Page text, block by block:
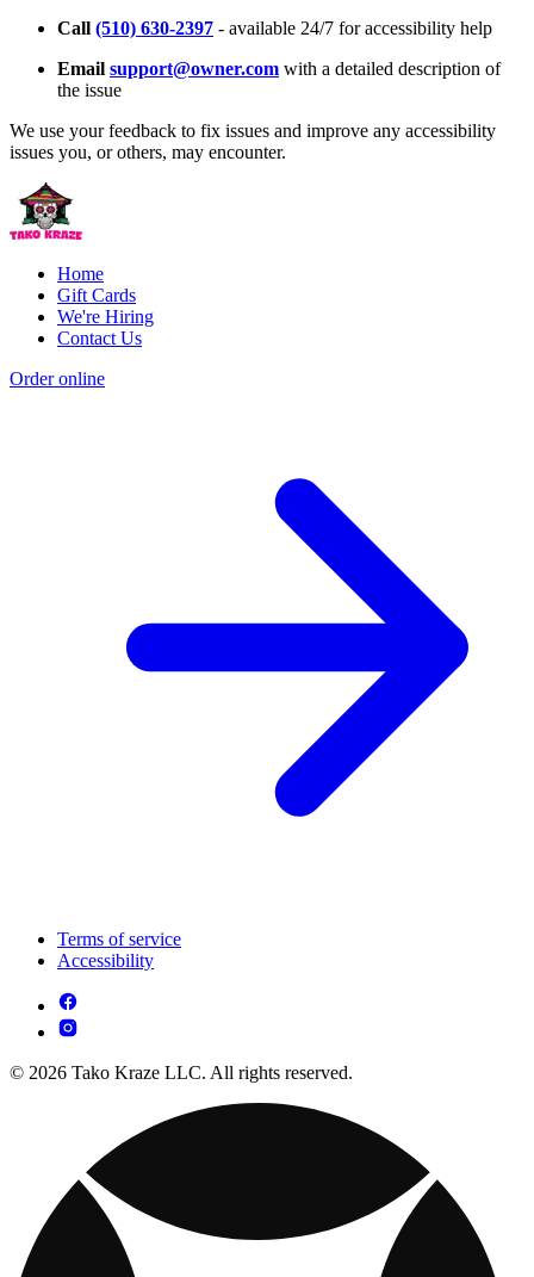
Call (510) 630-2397 - available 24/7 for accessibility help
Email support@owner.com with a detailed description of
the issue
We use your feedback to fix issues and improve any accessibility
issues you, or others, may encounter.
Home
Gift Cards
We're Hiring
Contact Us
Order online
Terms of service
Accessibility
© 2026 Tako Kraze LLC. All rights reserved.